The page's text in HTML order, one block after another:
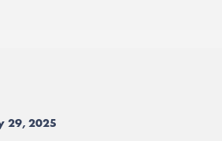
29, 2025